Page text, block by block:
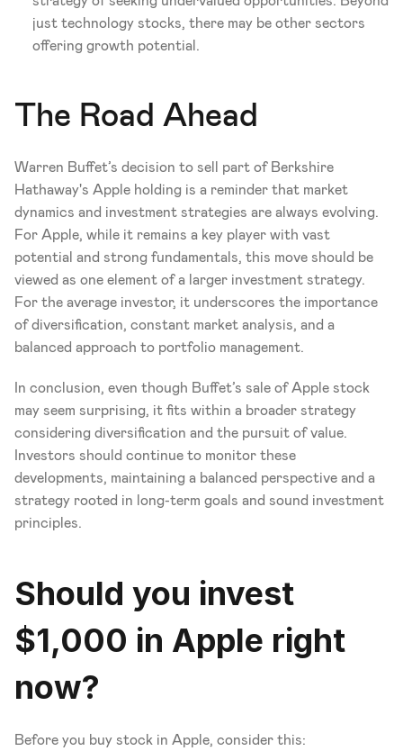
just technology stocks, there may be other sectors
offering growth potential.
The Road Ahead
Warren Buffet’s decision to sell part of Berkshire
Hathaway's Apple holding is a reminder that market
dynamics and investment strategies are always evolving.
For Apple, while it remains a key player with vast
potential and strong fundamentals, this move should be
viewed as one element of a larger investment strategy.
For the average investor, it underscores the importance
of diversification, constant market analysis, and a
balanced approach to portfolio management.
In conclusion, even though Buffet’s sale of Apple stock
may seem surprising, it fits within a broader strategy
considering diversification and the pursuit of value.
Investors should continue to monitor these
developments, maintaining a balanced perspective and a
strategy rooted in long-term goals and sound investment
principles.
Should you invest
$1,000 in Apple right
now?
Before you buy stock in Apple, consider this: